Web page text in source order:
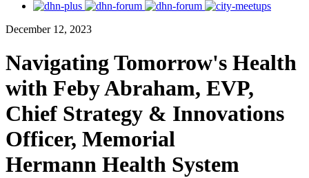
December 12, 2023
Navigating Tomorrow's Health
with Feby Abraham, EVP,
Chief Strategy & Innovations
Officer, Memorial
Hermann Health System